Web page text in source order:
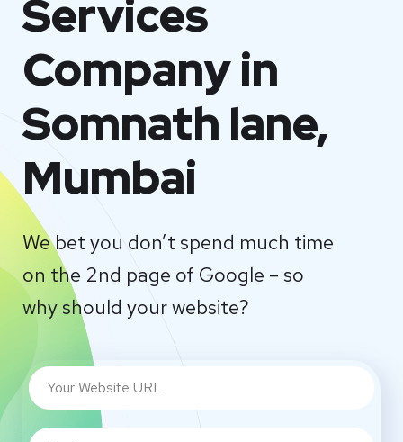
Services
Company in
Somnath lane,
Mumbai
We bet you don’t spend much time
on the 2nd page of Google – so
why should your website?